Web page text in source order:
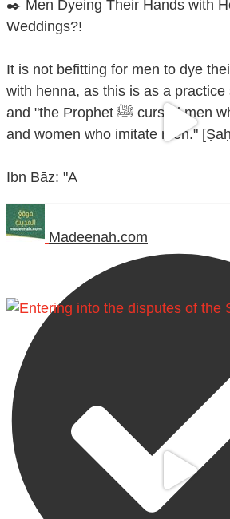
✒️ Men Dyeing Their Hands with
Weddings?!
It is not befitting for men to dye
with henna, as this is as a
and "the Prophet ﷺ cursed men who imitate women
and women who imitate men."
Ibn Bāz: "A
Madeenah.com